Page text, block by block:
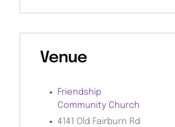
Venue
Friendship
Community Church
4141 Old Fairburn Rd